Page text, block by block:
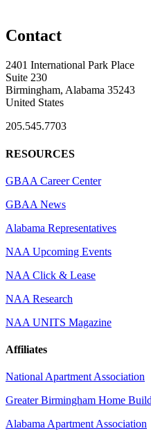
Contact
2401 International Park Place
Suite 230
Birmingham, Alabama 35243
United States
205.545.7703
RESOURCES
GBAA Career Center
GBAA News
Alabama Representatives
NAA Upcoming Events
NAA Click & Lease
NAA Research
NAA UNITS Magazine
Affiliates
National Apartment Association
Greater Birmingham Home
Alabama Apartment Association